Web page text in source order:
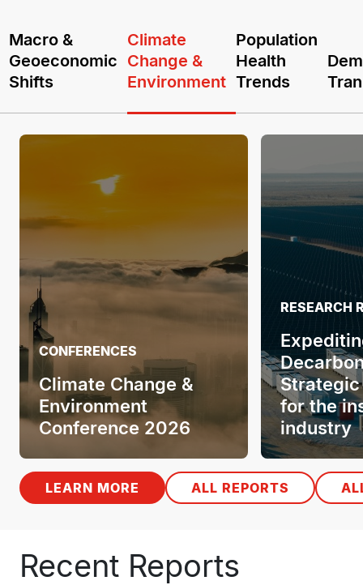
Macro &
Geoeconomic
Shifts
Climate
Change &
Environment
Population
Health
Trends
CONFERENCES
Climate Change &
Environment
Conference 2026
RESEARCH
for the
industry
LEARN MORE ALL REPORTS
Recent Reports